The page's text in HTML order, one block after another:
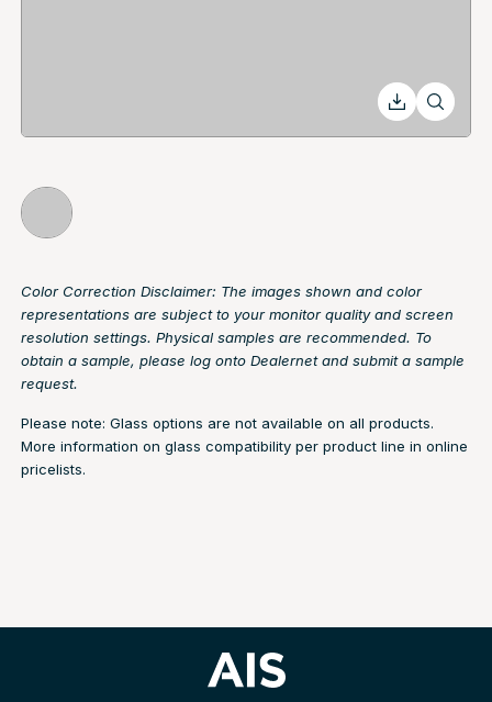
Color Correction Disclaimer: The images shown and color
representations are subject to your monitor quality and screen
resolution settings. Physical samples are recommended. To
obtain a sample, please log onto Dealernet and submit a sample
request.
Please note: Glass options are not available on all products.
More information on glass compatibility per product line in online
pricelists.